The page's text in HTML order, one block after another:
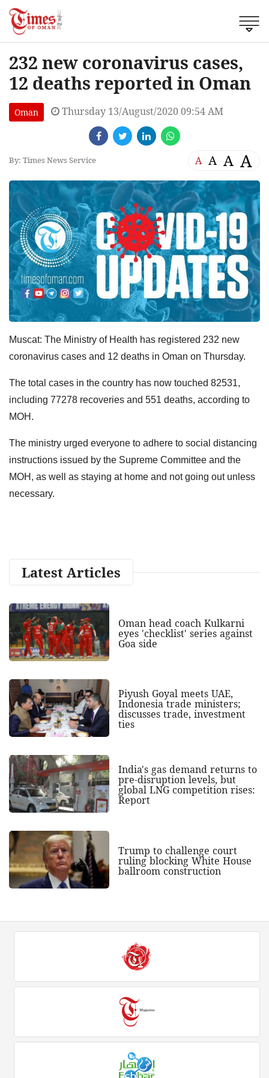
232 new coronavirus cases,
12 deaths reported in Oman
Oman Thursday 13/August/2020 09:54 AM
By: Times News Service A A A A
Muscat: The Ministry of Health has registered 232 new
coronavirus cases and 12 deaths in Oman on Thursday.
The total cases in the country has now touched 82531,
including 77278 recoveries and 551 deaths, according to
MOH.
The ministry urged everyone to adhere to social distancing
instructions issued by the Supreme Committee and the
MOH, as well as staying at home and not going out unless
necessary.
Latest Articles
Oman head coach Kulkarni
eyes 'checklist' series against
Goa side
Piyush Goyal meets UAE,
Indonesia trade ministers;
discusses trade, investment
ties
India's gas demand returns to
pre-disruption levels, but
global LNG competition rises:
Report
Trump to challenge court
ruling blocking White House
ballroom construction